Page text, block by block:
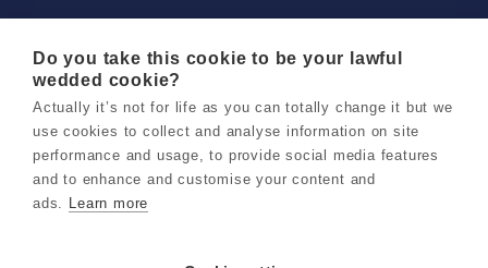
Careers
Terms & Conditions
Do you take this cookie to be your lawful
wedded cookie?
Actually it’s not for life as you can totally change it but we
use cookies to collect and analyse information on site
performance and usage, to provide social media features
and to enhance and customise your content and
ads. Learn more